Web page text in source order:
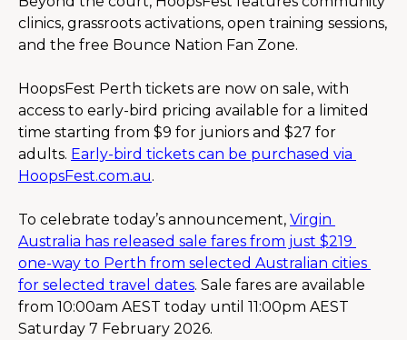
clinics, grassroots activations, open training sessions,
and the free Bounce Nation Fan Zone.
HoopsFest Perth tickets are now on sale, with
access to early-bird pricing available for a limited
time starting from $9 for juniors and $27 for
adults. Early-bird tickets can be purchased via
HoopsFest.com.au.
To celebrate today’s announcement, Virgin
Australia has released sale fares from just $219
one-way to Perth from selected Australian cities
for selected travel dates. Sale fares are available
from 10:00am AEST today until 11:00pm AEST
Saturday 7 February 2026.